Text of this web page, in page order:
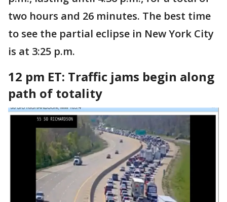
two hours and 26 minutes. The best time
to see the partial eclipse in New York City
is at 3:25 p.m.
12 pm ET: Traffic jams begin along
path of totality